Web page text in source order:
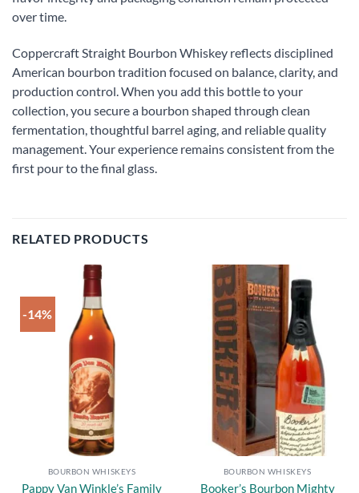
over time.
Coppercraft Straight Bourbon Whiskey reflects disciplined
American bourbon tradition focused on balance, clarity, and
production control. When you add this bottle to your
collection, you secure a bourbon shaped through clean
fermentation, thoughtful barrel aging, and reliable quality
management. Your experience remains consistent from the
first pour to the final glass.
RELATED PRODUCTS
-14%
BOURBON WHISKEYS
Pappy Van Winkle’s Family
Add to
wishlist
BOURBON WHISKEYS
Booker’s Bourbon Mighty